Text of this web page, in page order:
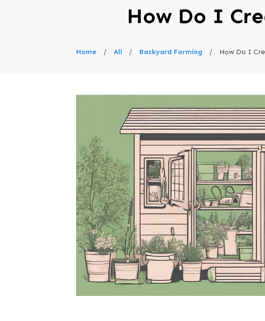
How Do I
Home / All / Backyard Farming / How Do I